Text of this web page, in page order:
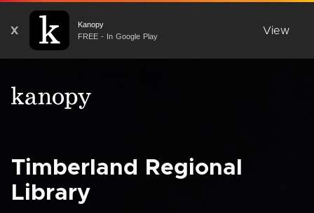
X
Kanopy
FREE - In Google Play
View
Timberland Regional
Library